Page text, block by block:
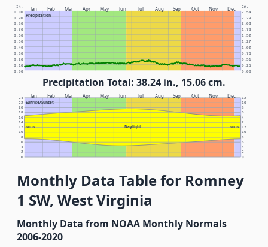
Jan Feb Mar Apr May Jun Jul Aug Sep Oct Nov Dec
Precipitation
In. Cm.
0.00 0.00
0.10 0.25
0.20 0.51
0.30 0.76
0.40 1.02
0.50 1.27
0.60 1.52
0.70 1.78
0.80 2.03
0.90 2.29
1.00 2.54
Precipitation Total: 38.24 in., 15.06 cm.
Jan Feb Mar Apr May Jun Jul Aug Sep Oct Nov Dec
Sunrise/Sunset
Daylight
NOON NOON
0 0
2 2
4 4
6 6
8 8
10 10
12 12
14 2
16 4
18 6
20 8
22 10
24 12
Monthly Data Table for Romney
1 SW, West Virginia
Monthly Data from NOAA Monthly Normals
2006-2020